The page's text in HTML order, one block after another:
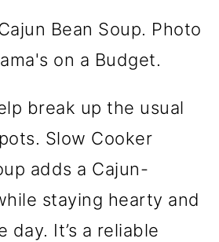
Bean Soup. Photo
on a Budget.
break up the usual
Slow Cooker
adds a Cajun-
staying hearty and
day. It’s a reliable